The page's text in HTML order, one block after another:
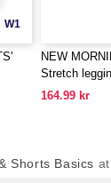
W1
NEW
Stretch
164.99 kr
Shorts Basics